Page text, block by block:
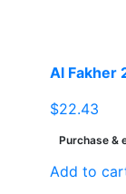
Al Fakher
$22.43
Purchase &
Add to